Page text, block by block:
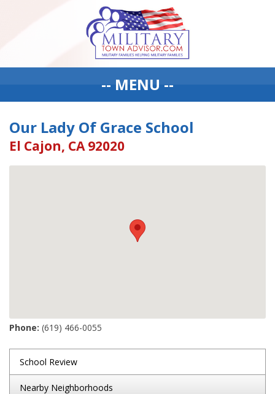
-- MENU --
Our Lady Of Grace School
El Cajon, CA 92020
Phone: (619) 466-0055
School Review
Nearby Neighborhoods